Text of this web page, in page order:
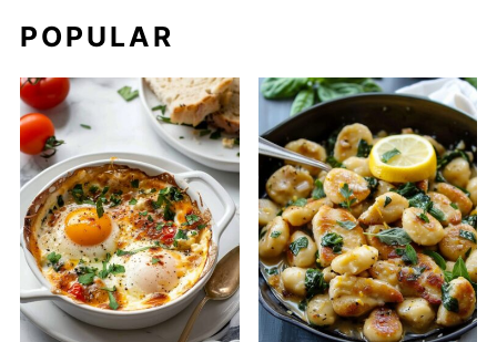
POPULAR